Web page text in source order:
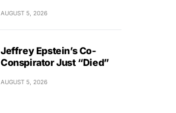
AUGUST 5, 2026
Jeffrey Epstein’s Co-
Conspirator Just “Died”
AUGUST 5, 2026